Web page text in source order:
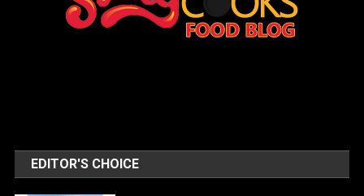
EDITOR'S CHOICE